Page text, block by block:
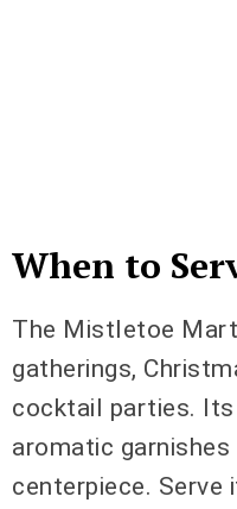
When to
The Mistletoe
gatherings,
cocktail parties.
aromatic
centerpiece. Serve